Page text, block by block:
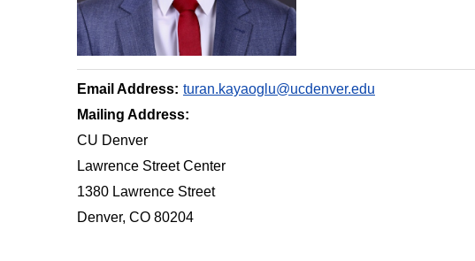
Email Address: turan.kayaoglu@ucdenver.edu
Mailing Address:
CU Denver
Lawrence Street Center
1380 Lawrence Street
Denver, CO 80204